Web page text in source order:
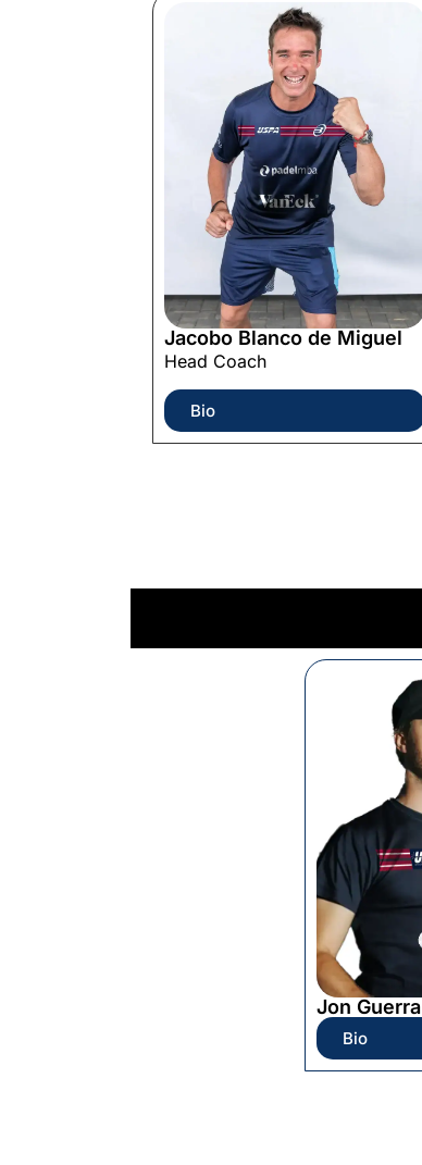
Jacobo Blanco de Miguel
Head Coach
Bio
Jon Guerra
Bio